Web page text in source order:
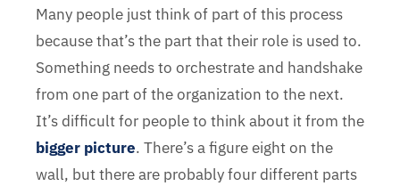
Many people just think of part of this process
because that’s the part that their role is used to.
Something needs to orchestrate and handshake
from one part of the organization to the next.
It’s difficult for people to think about it from the
bigger picture. There’s a figure eight on the
wall, but there are probably four different parts